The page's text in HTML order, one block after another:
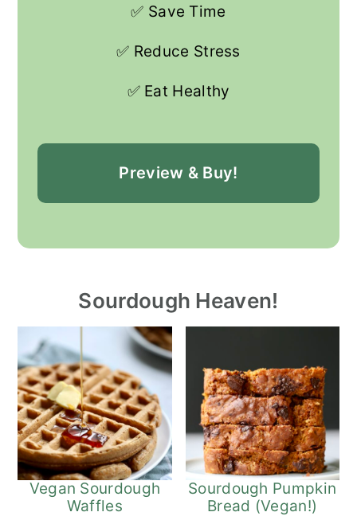
✅ Save Time
✅ Reduce Stress
✅ Eat Healthy
Preview & Buy!
Sourdough Heaven!
Vegan Sourdough
Waffles
Sourdough Pumpkin
Bread (Vegan!)